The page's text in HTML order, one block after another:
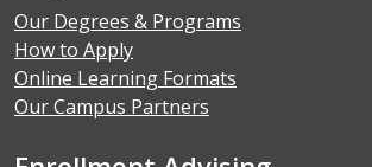
Our Degrees & Programs
How to Apply
Online Learning Formats
Our Campus Partners